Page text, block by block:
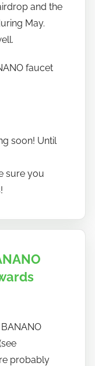
and the
May.
faucet
soon! Until
sure you
probably